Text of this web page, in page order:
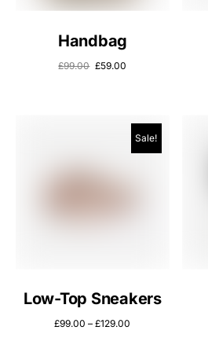
Handbag
£99.00 £59.00
Sale!
Low-Top Sneakers
£99.00 –£129.00